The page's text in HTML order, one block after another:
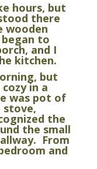
hours, but
there
wooden
to
and I
kitchen.
but
in a
was pot of
stove,
the
the small
From
and